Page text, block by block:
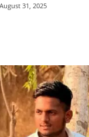
August 31, 2025